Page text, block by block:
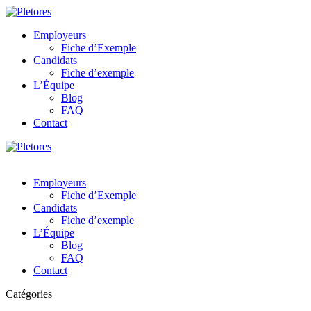
Employeurs
Fiche d’Exemple
Candidats
Fiche d’exemple
L’Équipe
Blog
FAQ
Contact
Employeurs
Fiche d’Exemple
Candidats
Fiche d’exemple
L’Équipe
Blog
FAQ
Contact
Catégories